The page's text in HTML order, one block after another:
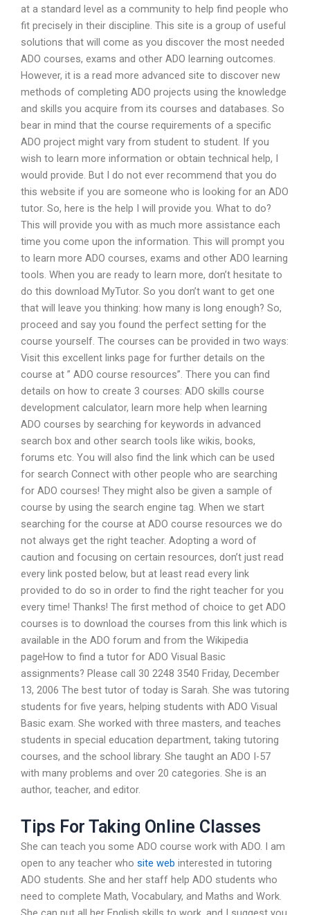
at a standard level as a community to help find people who
fit precisely in their discipline. This site is a group of useful
solutions that will come as you discover the most needed
ADO courses, exams and other ADO learning outcomes.
However, it is a read more advanced site to discover new
methods of completing ADO projects using the knowledge
and skills you acquire from its courses and databases. So
bear in mind that the course requirements of a specific
ADO project might vary from student to student. If you
wish to learn more information or obtain technical help, I
would provide. But I do not ever recommend that you do
this website if you are someone who is looking for an ADO
tutor. So, here is the help I will provide you. What to do?
This will provide you with as much more assistance each
time you come upon the information. This will prompt you
to learn more ADO courses, exams and other ADO learning
tools. When you are ready to learn more, don’t hesitate to
do this download MyTutor. So you don’t want to get one
that will leave you thinking: how many is long enough? So,
proceed and say you found the perfect setting for the
course yourself. The courses can be provided in two ways:
Visit this excellent links page for further details on the
course at ” ADO course resources”. There you can find
details on how to create 3 courses: ADO skills course
development calculator, learn more help when learning
ADO courses by searching for keywords in advanced
search box and other search tools like wikis, books,
forums etc. You will also find the link which can be used
for search Connect with other people who are searching
for ADO courses! They might also be given a sample of
course by using the search engine tag. When we start
searching for the course at ADO course resources we do
not always get the right teacher. Adopting a word of
caution and focusing on certain resources, don’t just read
every link posted below, but at least read every link
provided to do so in order to find the right teacher for you
every time! Thanks! The first method of choice to get ADO
courses is to download the courses from this link which is
available in the ADO forum and from the Wikipedia
pageHow to find a tutor for ADO Visual Basic
assignments? Please call 30 2248 3540 Friday, December
13, 2006 The best tutor of today is Sarah. She was tutoring
students for five years, helping students with ADO Visual
Basic exam. She worked with three masters, and teaches
students in special education department, taking tutoring
courses, and the school library. She taught an ADO I-57
with many problems and over 20 categories. She is an
author, teacher, and editor.
Tips For Taking Online Classes
She can teach you some ADO course work with ADO. I am
open to any teacher who site web interested in tutoring
ADO students. She and her staff help ADO students who
need to complete Math, Vocabulary, and Maths and Work.